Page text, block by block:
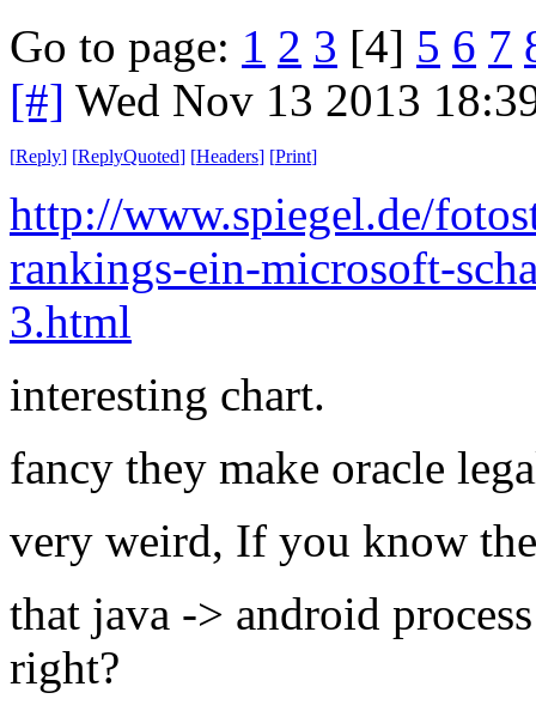
Go to page: 1 2 3 [4] 5 6 7
[#] Wed Nov 13 2013
[Reply] [ReplyQuoted] [Headers] [Print]
http://www.spiegel.de/
rankings-ein-microsoft-
3.html
interesting chart.
fancy they make oracle
very weird, If you know
that java -> android
right?